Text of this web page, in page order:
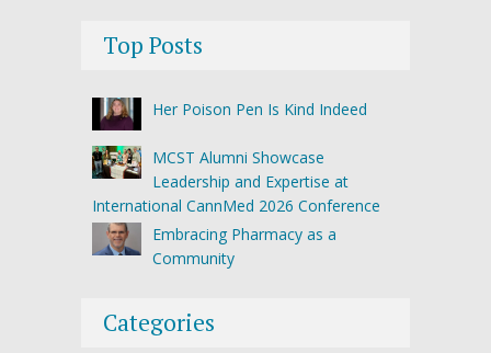
Top Posts
Her Poison Pen Is Kind Indeed
MCST Alumni Showcase
Leadership and Expertise at
International CannMed 2026 Conference
Embracing Pharmacy as a
Community
Categories